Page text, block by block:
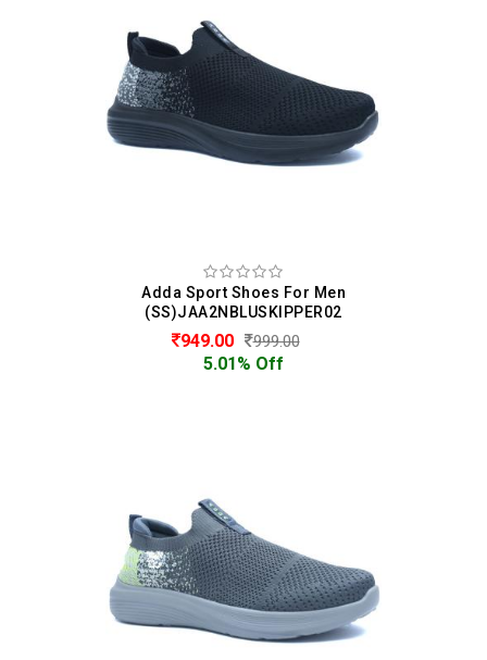
Adda Sport Shoes For Men
(SS)JAA2NBLUSKIPPER02
949.00 999.00
5.01% Off